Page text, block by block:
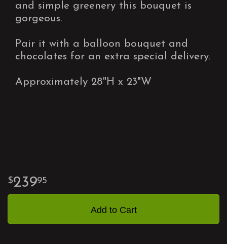
and simple greenery this bouquet is
gorgeous.
Pair it with a balloon bouquet and
chocolates for an extra special delivery.
Approximately 28"H x 23"W
23995
Add to Cart